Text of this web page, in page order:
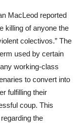
MacLeod reported
killing of anyone the
colectivos.” The
used by certain
working-class
to convert into
fulfilling their
coup. This
the